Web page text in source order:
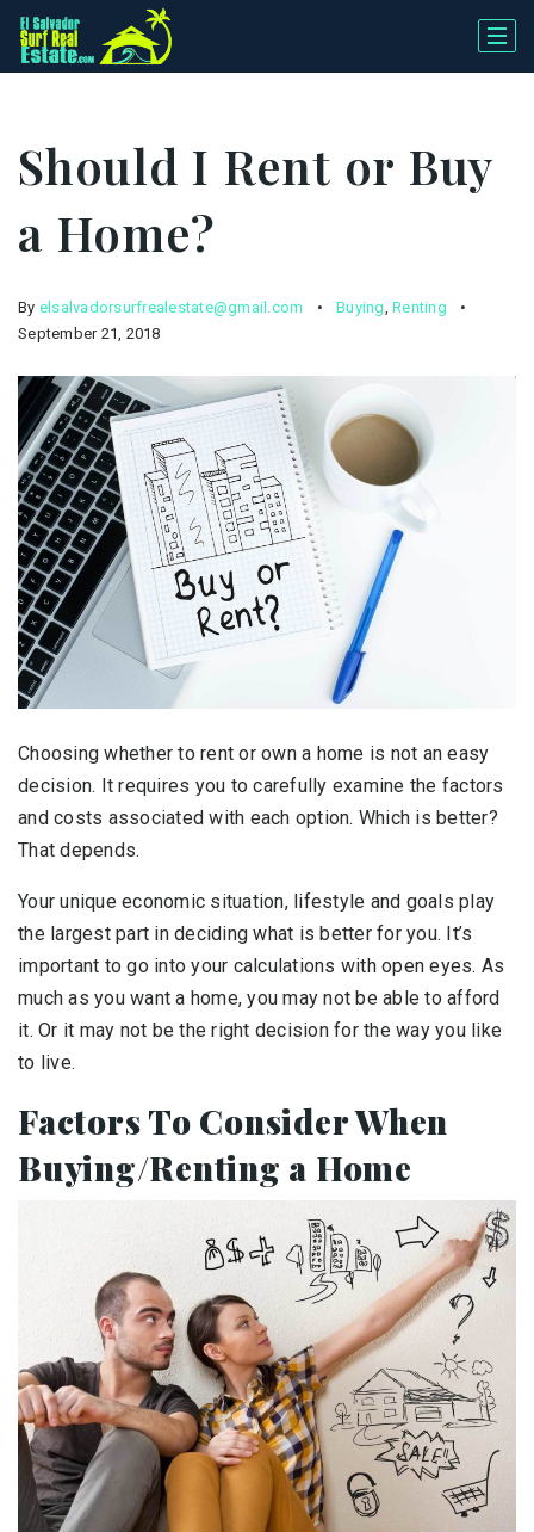
Should I Rent or Buy
a Home?
By elsalvadorsurfrealestate@gmail.com Buying, Renting
September 21, 2018
Choosing whether to rent or own a home is not an easy
decision. It requires you to carefully examine the factors
and costs associated with each option. Which is better?
That depends.
Your unique economic situation, lifestyle and goals play
the largest part in deciding what is better for you. It’s
important to go into your calculations with open eyes. As
much as you want a home, you may not be able to afford
it. Or it may not be the right decision for the way you like
to live.
Factors To Consider When
Buying/Renting a Home